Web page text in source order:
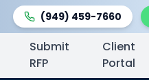
(949) 459-7660
Submit
RFP
Client
Portal